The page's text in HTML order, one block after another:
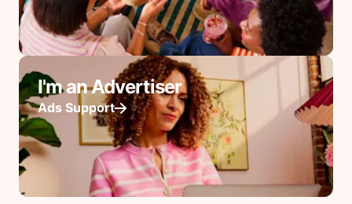
I'm an Advertiser
Ads Support